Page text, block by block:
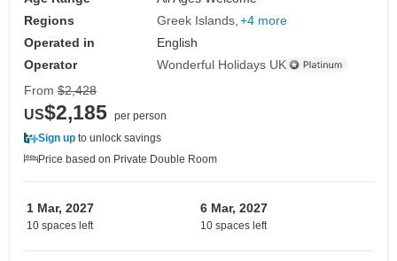
Regions
Greek Islands +4 more
Operated in
English
Operator
Wonderful Holidays UK
From $2,428
US$2,185 per person
Sign up to unlock savings
Price based on Private Double Room
1 Mar, 2027
10 spaces left
6 Mar, 2027
10 spaces left